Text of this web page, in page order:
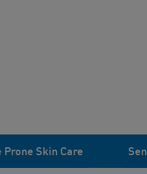
Prone Skin Care